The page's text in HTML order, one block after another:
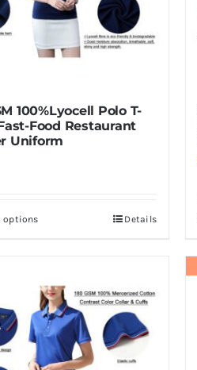
100%Lyocell Polo T-
Food Restaurant
Uniform
optionsThis
multiple
variants.
The
options
Details